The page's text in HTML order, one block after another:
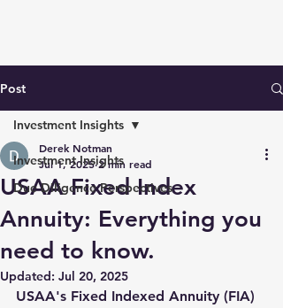
Post
Investment Insights
Due Diligence Perspectives
Investment Insights
USAA Fixed Index
Annuity: Everything you
need to know.
Derek Notman
Jul 1, 2025 2 min read
Updated: Jul 20, 2025
USAA's Fixed Indexed Annuity (FIA)